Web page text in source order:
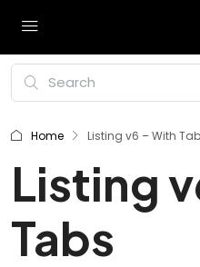
Home Listing v6 – With
Listing
Tabs